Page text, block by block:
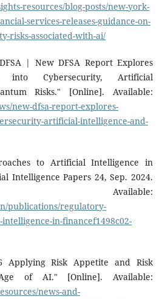
resources/blog-posts/new-york-
services-releases-guidance-on-
risks-associated-with-ai/
| New DFSA Report Explores
into Cybersecurity, Artificial
Risks." [Online]. Available:
new-dfsa-report-explores-
artificial-intelligence-and-
to Artificial Intelligence in
Intelligence Papers 24, Sep. 2024.
Available:
publications/regulatory-
in-financef1498c02-
Applying Risk Appetite and Risk
of AI." [Online]. Available:
news-and-